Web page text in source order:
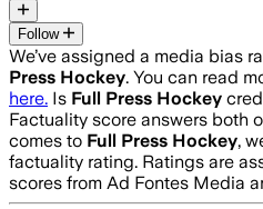
Follow
We’ve assigned a media bias
Press Hockey. You can read
here. Is Full Press Hockey
Factuality score answers both
comes to Full Press Hockey,
factuality rating. Ratings are
scores from Ad Fontes Media